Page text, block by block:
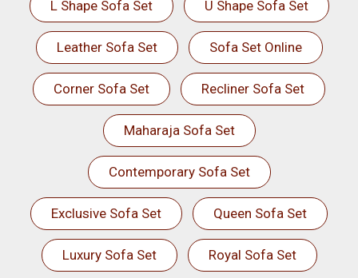
L Shape Sofa Set U Shape Sofa Set
Leather Sofa Set Sofa Set Online
Corner Sofa Set Recliner Sofa Set
Maharaja Sofa Set
Contemporary Sofa Set
Exclusive Sofa Set Queen Sofa Set
Luxury Sofa Set Royal Sofa Set